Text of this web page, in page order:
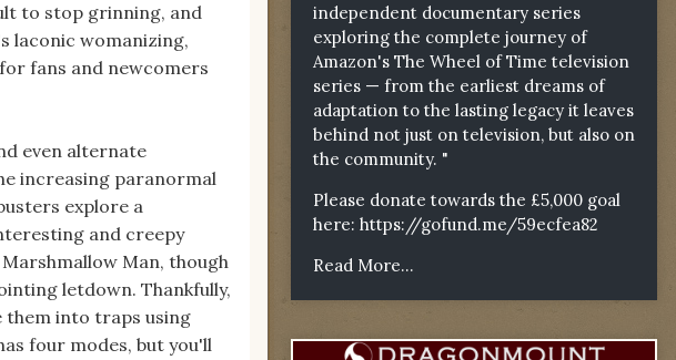
to stop grinning, and
laconic womanizing,
fans and newcomers
even alternate
increasing paranormal
explore a
and creepy
Man, though
letdown. Thankfully,
them into traps using
four modes, but you'll
independent documentary series
exploring the complete journey of
Amazon's The Wheel of Time television
series — from the earliest dreams of
adaptation to the lasting legacy it leaves
behind not just on television, but also on
the community. "
Please donate towards the £5,000 goal
here: https://gofund.me/59ecfea82
Read More...